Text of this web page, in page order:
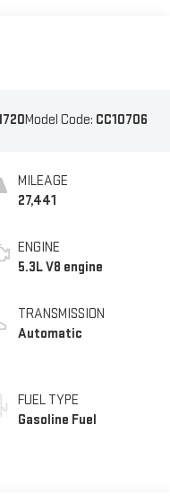
Model Code: CC10706
MILEAGE
27,441
ENGINE
5.3L V8 engine
TRANSMISSION
Automatic
FUEL TYPE
Gasoline Fuel